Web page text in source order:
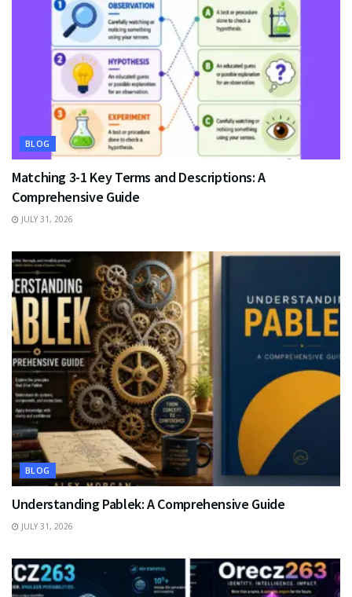
BLOG
Matching 3-1 Key Terms and Descriptions: A
Comprehensive Guide
JULY 31, 2026
BLOG
Understanding Pablek: A Comprehensive Guide
JULY 31, 2026